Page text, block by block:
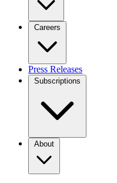
Careers
Press Releases
Subscriptions
About